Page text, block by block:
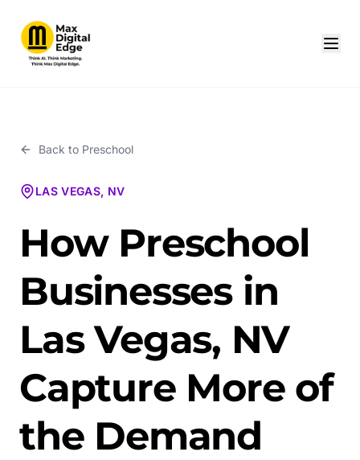
Back to Preschool
LAS VEGAS, NV
How Preschool
Businesses in
Las Vegas, NV
Capture More of
the Demand